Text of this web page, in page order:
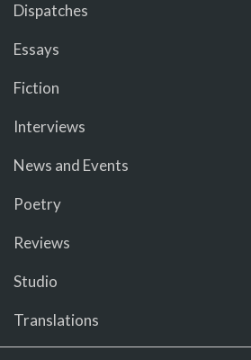
Dispatches
Essays
Fiction
Interviews
News and Events
Poetry
Reviews
Studio
Translations